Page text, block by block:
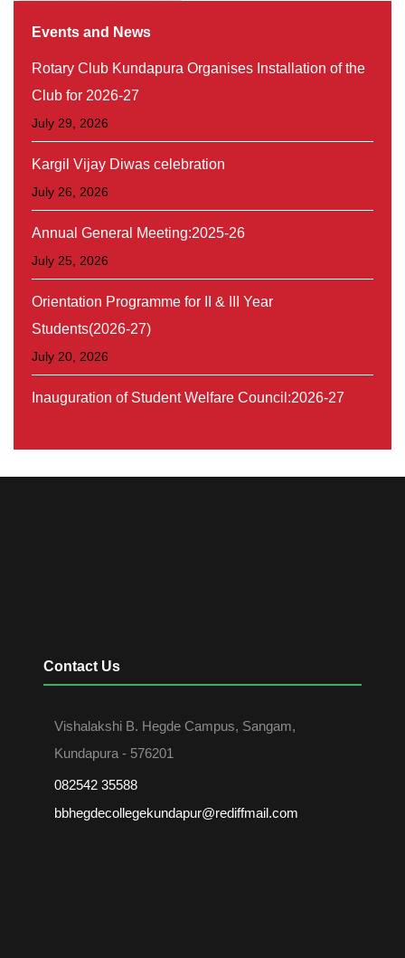
Events and News
Rotary Club Kundapura Organises Installation of the
Club for 2026-27
July 29, 2026
Kargil Vijay Diwas celebration
July 26, 2026
Annual General Meeting:2025-26
July 25, 2026
Orientation Programme for II & III Year
Students(2026-27)
July 20, 2026
Inauguration of Student Welfare Council:2026-27
Contact Us
Vishalakshi B. Hegde Campus, Sangam,
Kundapura - 576201
082542 35588
bbhegdecollegekundapur@rediffmail.com